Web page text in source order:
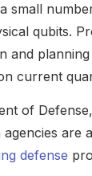
small
qubits.
and
current
of
are
defense